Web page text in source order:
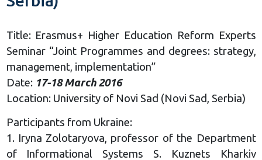
Title: Erasmus+ Higher Education Reform Experts
Seminar “Joint Programmes and degrees: strategy,
management, implementation”
Date: 17-18 March 2016
Location: University of Novi Sad (Novi Sad, Serbia)
Participants from Ukraine:
1. Iryna Zolotaryova, professor of the Department
of Informational Systems S. Kuznets Kharkiv